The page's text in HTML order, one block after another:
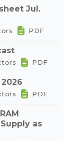
Jul.
PDF
PDF
PDF
as